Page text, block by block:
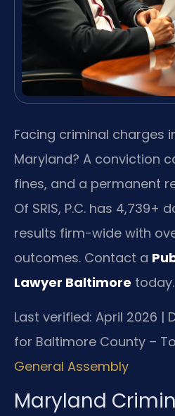
Facing criminal charges
Maryland? A conviction
fines, and a permanent
Of SRIS, P.C. has 4,739+
results firm-wide with
outcomes. Contact a
Lawyer Baltimore today.
Last verified: April 2026 |
for Baltimore County –
General Assembly
Maryland